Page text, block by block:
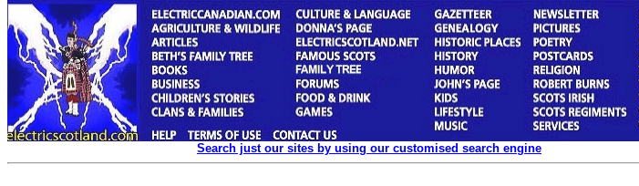
Search just our sites by using our customised search engine